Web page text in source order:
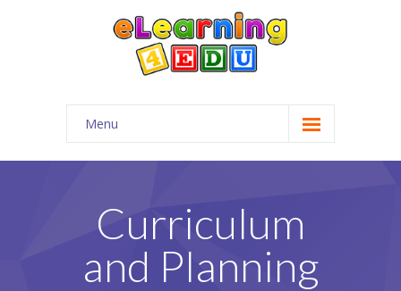
Menu
Home
-- About Us
-- Employment
Curriculum
and Planning